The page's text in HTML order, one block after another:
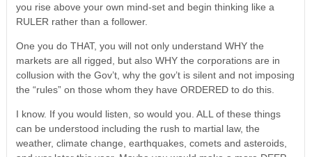
you rise above your own mind-set and begin thinking like a
RULER rather than a follower.
One you do THAT, you will not only understand WHY the
markets are all rigged, but also WHY the corporations are in
collusion with the Gov’t, why the gov’t is silent and not imposing
the “rules” on those whom they have ORDERED to do this.
I know. If you would listen, so would you. ALL of these things
can be understood including the rush to martial law, the
weather, climate change, earthquakes, comets and asteroids,